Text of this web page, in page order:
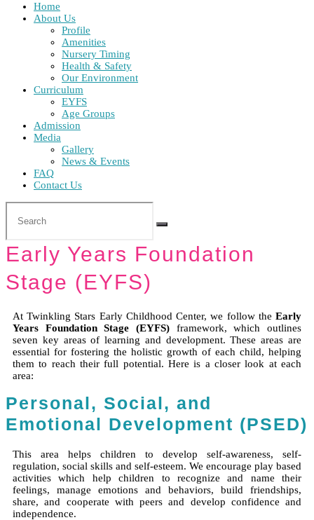
Home
About Us
Profile
Amenities
Nursery Timing
Health & Safety
Our Environment
Curriculum
EYFS
Age Groups
Admission
Media
Gallery
News & Events
FAQ
Contact Us
Early Years Foundation
Stage (EYFS)
At Twinkling Stars Early Childhood Center, we follow the Early
Years Foundation Stage (EYFS) framework, which outlines
seven key areas of learning and development. These areas are
essential for fostering the holistic growth of each child, helping
them to reach their full potential. Here is a closer look at each
area:
Personal, Social, and
Emotional Development (PSED)
This area helps children to develop self-awareness, self-
regulation, social skills and self-esteem. We encourage play based
activities which help children to recognize and name their
feelings, manage emotions and behaviors, build friendships,
share, and cooperate with peers and develop confidence and
independence.